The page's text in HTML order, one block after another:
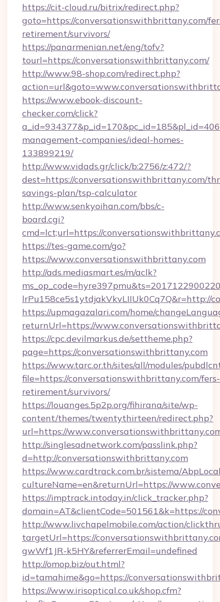
https://cit-cloud.ru/bitrix/redirect.php?
goto=https://conversationswithbrittany.com/
retirement/survivors/
https://panarmenian.net/eng/tofv?
tourl=https://conversationswithbrittany.com/
http://www.98-shop.com/redirect.php?
https://www.ebook-discount-
checker.com/click?
management-companies/ideal-homes-
133899219/
http://www.vidads.gr/click/b:2756/z:472/?
dest=https://conversationswithbrittany.com/
savings-plan/tsp-calculator
http://www.senkyoihan.com/bbs/c-
board.cgi?
cmd=lct;url=https://
https://tes-game.com/go?
https://www.conversationswithbrittany.com
http://ads.mediasmart.es/m/aclk?
lrPu158ce5s1ytdjakVkvLIIUk0Cq7Q&r=http://
https://upmagazalari.com/home/
returnUrl=https://
https://cpc.devilmarkus.de/settheme.php?
page=https://conversationswithbrittany.com
https://www.tarc.or.th/sites/all/modules/
file=https://conversationswithbrittany.com/fers-
retirement/survivors/
https://louanges.5p2p.org/fihirana/site/wp-
content/themes/twentythirteen/redirect.php?
url=https://
http://singlesadnetwork.com/passlink.php?
d=http://conversationswithbrittany.com
https://www.cardtrack.com.br/sistema/
cultureName=en&returnUrl=https://
https://imptrack.intoday.in/click_tracker.php?
domain=AT&clientCode=501561&k=https://
http://www.livchapelmobile.com/action/
targetUrl=https://
gwWf1JR-k5HY&referrerEmail=undefined
http://omop.biz/out.html?
id=tamahime&go=https://
https://www.irisoptical.co.uk/shop.cfm?